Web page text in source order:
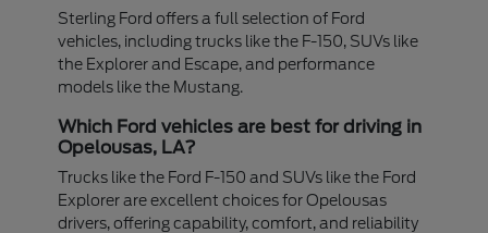
Sterling Ford offers a full selection of Ford
vehicles, including trucks like the F-150, SUVs like
the Explorer and Escape, and performance
models like the Mustang.
Which Ford vehicles are best for driving in
Opelousas, LA?
Trucks like the Ford F-150 and SUVs like the Ford
Explorer are excellent choices for Opelousas
drivers, offering capability, comfort, and reliability